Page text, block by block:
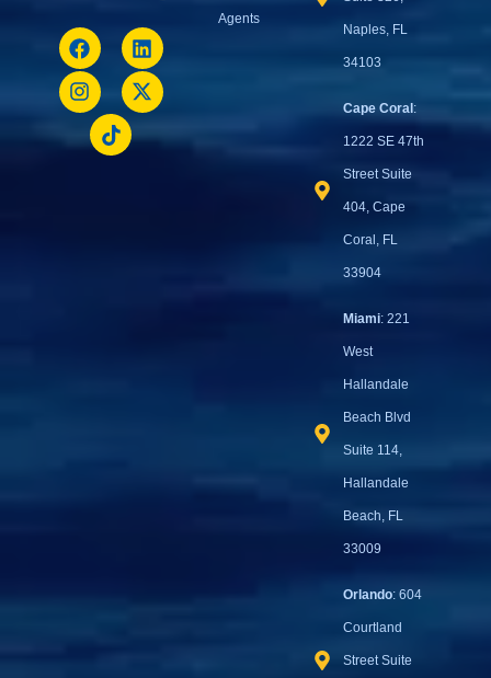
Agents
Naples, FL
34103
Cape Coral:
1222 SE 47th
Street Suite
404, Cape
Coral, FL
33904
Miami: 221
West
Hallandale
Beach Blvd
Suite 114,
Hallandale
Beach, FL
33009
Orlando: 604
Courtland
Street Suite